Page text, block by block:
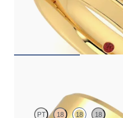
Flat court 5mm plain wedding band
PT 18 18 18